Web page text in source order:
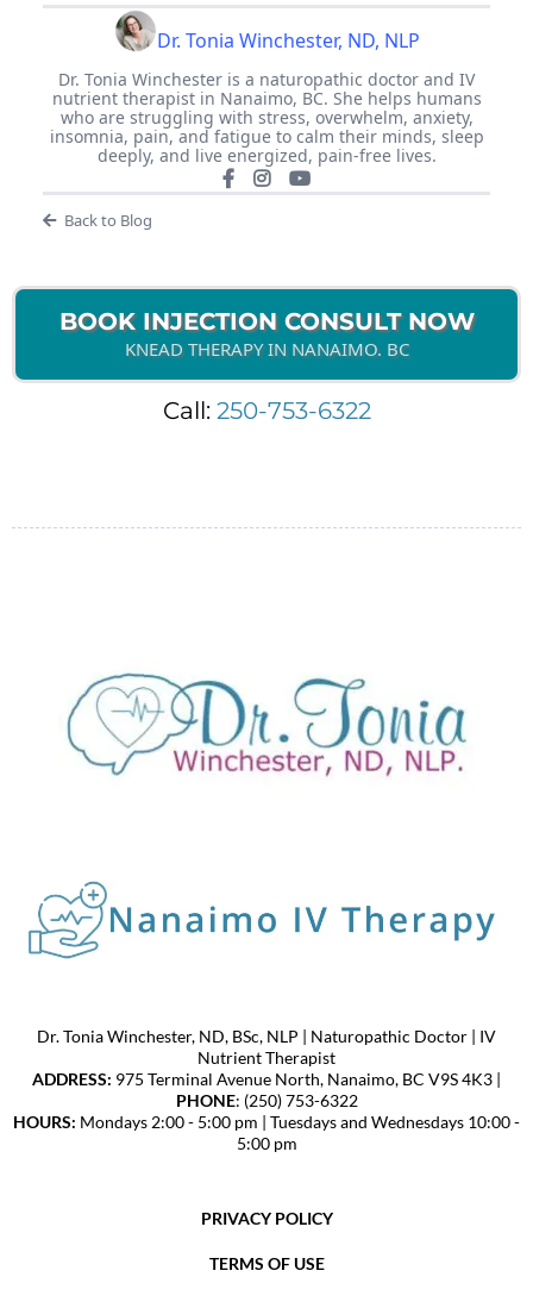
Dr. Tonia Winchester, ND, NLP
Dr. Tonia Winchester is a naturopathic doctor and IV
nutrient therapist in Nanaimo, BC. She helps humans
who are struggling with stress, overwhelm, anxiety,
insomnia, pain, and fatigue to calm their minds, sleep
deeply, and live energized, pain-free lives.
Back to Blog
BOOK INJECTION CONSULT NOW
KNEAD THERAPY IN NANAIMO. BC
Call: 250-753-6322
Dr. Tonia Winchester, ND, BSc, NLP | Naturopathic Doctor | IV
Nutrient Therapist
ADDRESS: 975 Terminal Avenue North, Nanaimo, BC V9S 4K3 |
PHONE: (250) 753-6322
HOURS: Mondays 2:00 - 5:00 pm | Tuesdays and Wednesdays 10:00 -
5:00 pm
PRIVACY POLICY
TERMS OF USE